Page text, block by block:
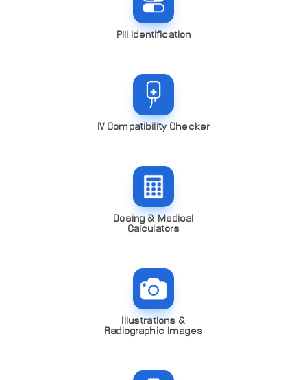
Pill Identification
IV Compatibility Checker
Dosing & Medical
Calculators
Illustrations &
Radiographic Images